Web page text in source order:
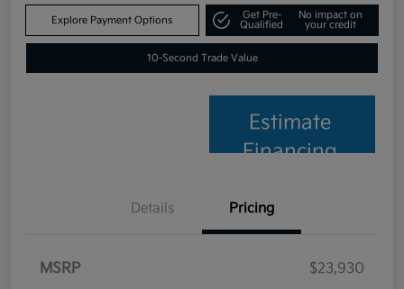
Explore Payment Options
Get Pre-
Qualified
No impact on
your credit
10-Second Trade Value
Estimate
Financing
Details Pricing
MSRP
$23,930